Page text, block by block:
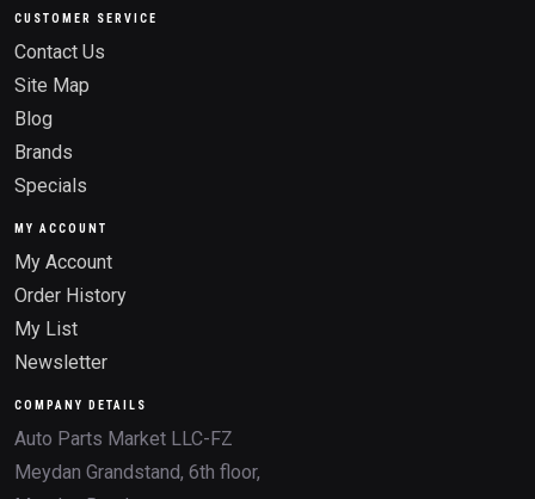
CUSTOMER SERVICE
Contact Us
Site Map
Blog
Brands
Specials
MY ACCOUNT
My Account
Order History
My List
Newsletter
COMPANY DETAILS
Auto Parts Market LLC-FZ
Meydan Grandstand, 6th floor,